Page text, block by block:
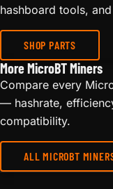
hashboard tools,
SHOP PARTS
More MicroBT Miners
Compare every
— hashrate,
compatibility.
ALL MICROBT